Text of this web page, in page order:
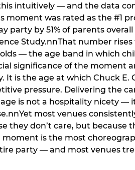
intuitively — and the data
moment was rated as the #1
party by 51% of parents
Study.nnThat number
— the age band in which
significance of the moment
It is the age at which Chuck E.
pressure. Delivering the
is not a hospitality nicety —
most venues
they don’t care, but because
moment is the most
party — and most venues